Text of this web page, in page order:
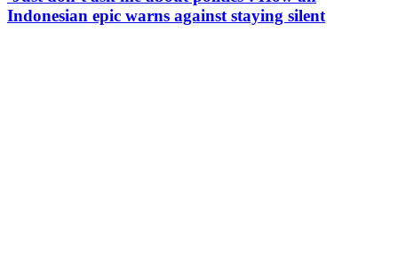
Indonesian epic warns against staying silent